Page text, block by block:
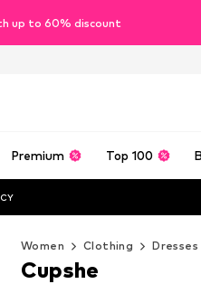
up to 60% discount
Premium Top 100
Women Clothing Dresses
Cupshe